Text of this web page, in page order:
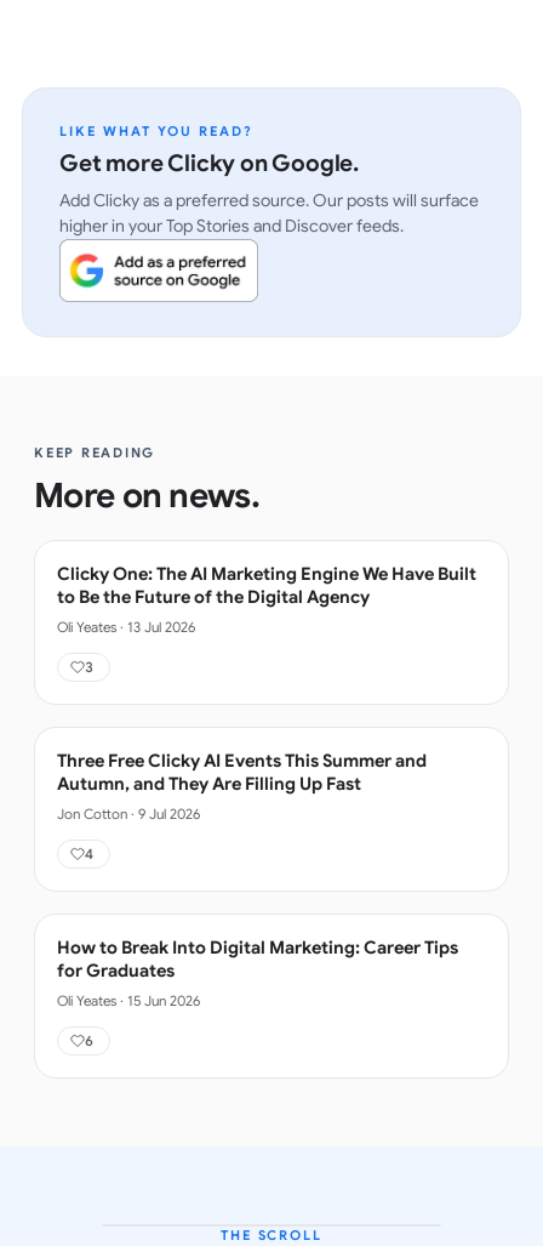
LIKE WHAT YOU READ?
Get more Clicky on Google.
Add Clicky as a preferred source. Our posts will surface
higher in your Top Stories and Discover feeds.
KEEP READING
More on news.
Clicky One: The AI Marketing Engine We Have Built
to Be the Future of the Digital Agency
Oli Yeates · 13 Jul 2026
3
Three Free Clicky AI Events This Summer and
Autumn, and They Are Filling Up Fast
Jon Cotton · 9 Jul 2026
4
How to Break Into Digital Marketing: Career Tips
for Graduates
Oli Yeates · 15 Jun 2026
6
THE SCROLL